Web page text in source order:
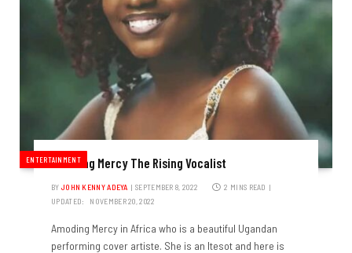
ENTERTAINMENT
Amoding Mercy The Rising Vocalist
BY JOHN KENNY ADEYA SEPTEMBER 8, 2022
2 MINS READ
UPDATED:
NOVEMBER 20, 2022
Amoding Mercy in Africa who is a beautiful Ugandan
performing cover artiste. She is an Itesot and here is